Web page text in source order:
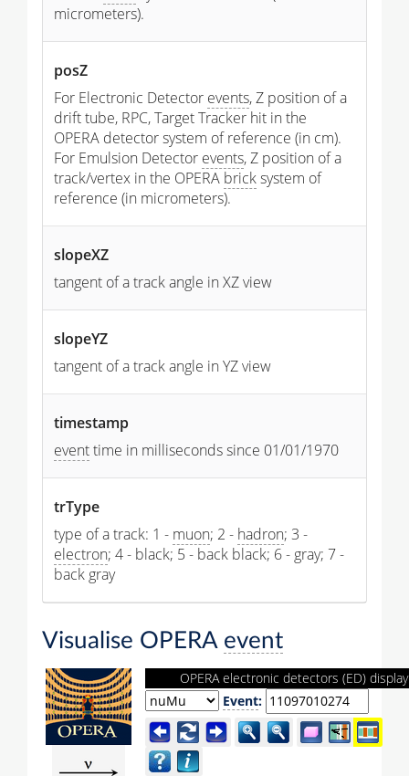
micrometers).
posZ
For Electronic Detector events, Z position of a
drift tube, RPC, Target Tracker hit in the
OPERA detector system of reference (in cm).
For Emulsion Detector events, Z position of a
track/vertex in the OPERA bricksystem of
reference (in micrometers).
slopeXZ
tangent of a track angle in XZ view
slopeYZ
tangent of a track angle in YZ view
timestamp
eventtime in milliseconds since 01/01/1970
trType
type of a track: 1 - muon; 2 - hadron; 3 -
electron; 4 - black; 5 - back black; 6 - gray; 7 -
back gray
Visualise OPERA event
OPERA electronic detectors (ED) display
Event: